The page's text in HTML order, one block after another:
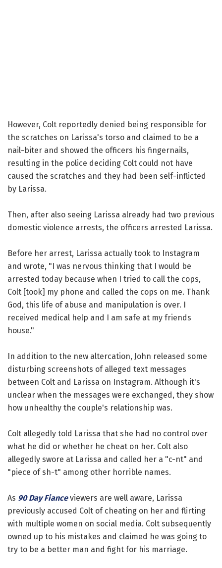
However, Colt reportedly denied being responsible for
the scratches on Larissa's torso and claimed to be a
nail-biter and showed the officers his fingernails,
resulting in the police deciding Colt could not have
caused the scratches and they had been self-inflicted
by Larissa.
Then, after also seeing Larissa already had two previous
domestic violence arrests, the officers arrested Larissa.
Before her arrest, Larissa actually took to Instagram
and wrote, "I was nervous thinking that I would be
arrested today because when I tried to call the cops,
Colt [took] my phone and called the cops on me. Thank
God, this life of abuse and manipulation is over. I
received medical help and I am safe at my friends
house."
In addition to the new altercation, John released some
disturbing screenshots of alleged text messages
between Colt and Larissa on Instagram. Although it's
unclear when the messages were exchanged, they show
how unhealthy the couple's relationship was.
Colt allegedly told Larissa that she had no control over
what he did or whether he cheat on her. Colt also
allegedly swore at Larissa and called her a "c-nt" and
"piece of sh-t" among other horrible names.
As 90 Day Fianceviewers are well aware, Larissa
previously accused Colt of cheating on her and flirting
with multiple women on social media. Colt subsequently
owned up to his mistakes and claimed he was going to
try to be a better man and fight for his marriage.